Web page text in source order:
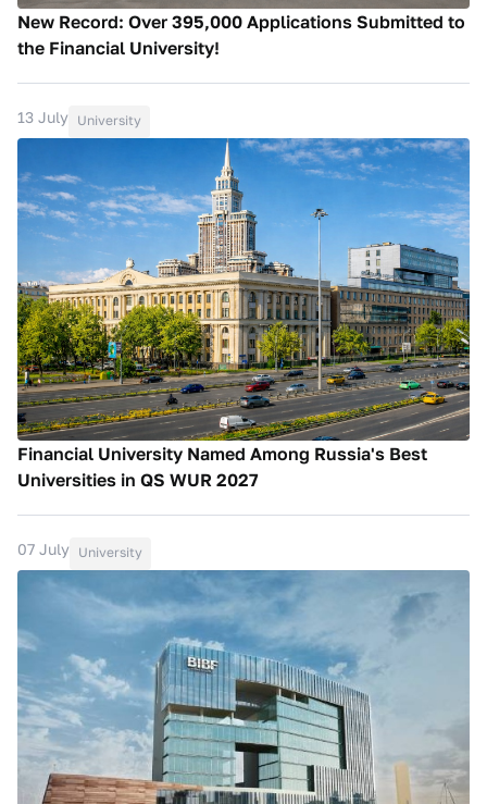
New Record: Over 395,000 Applications Submitted to
the Financial University!
13 July University
Financial University Named Among Russia's Best
Universities in QS WUR 2027
07 July University